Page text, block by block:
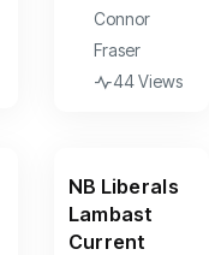
Connor
Fraser
44 Views
NB Liberals
Lambast
Current